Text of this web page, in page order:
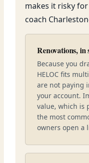
makes it risky
coach
Renovations, in
Because you
HELOC fits
are not paying
your account.
value, which is
the most
owners open a